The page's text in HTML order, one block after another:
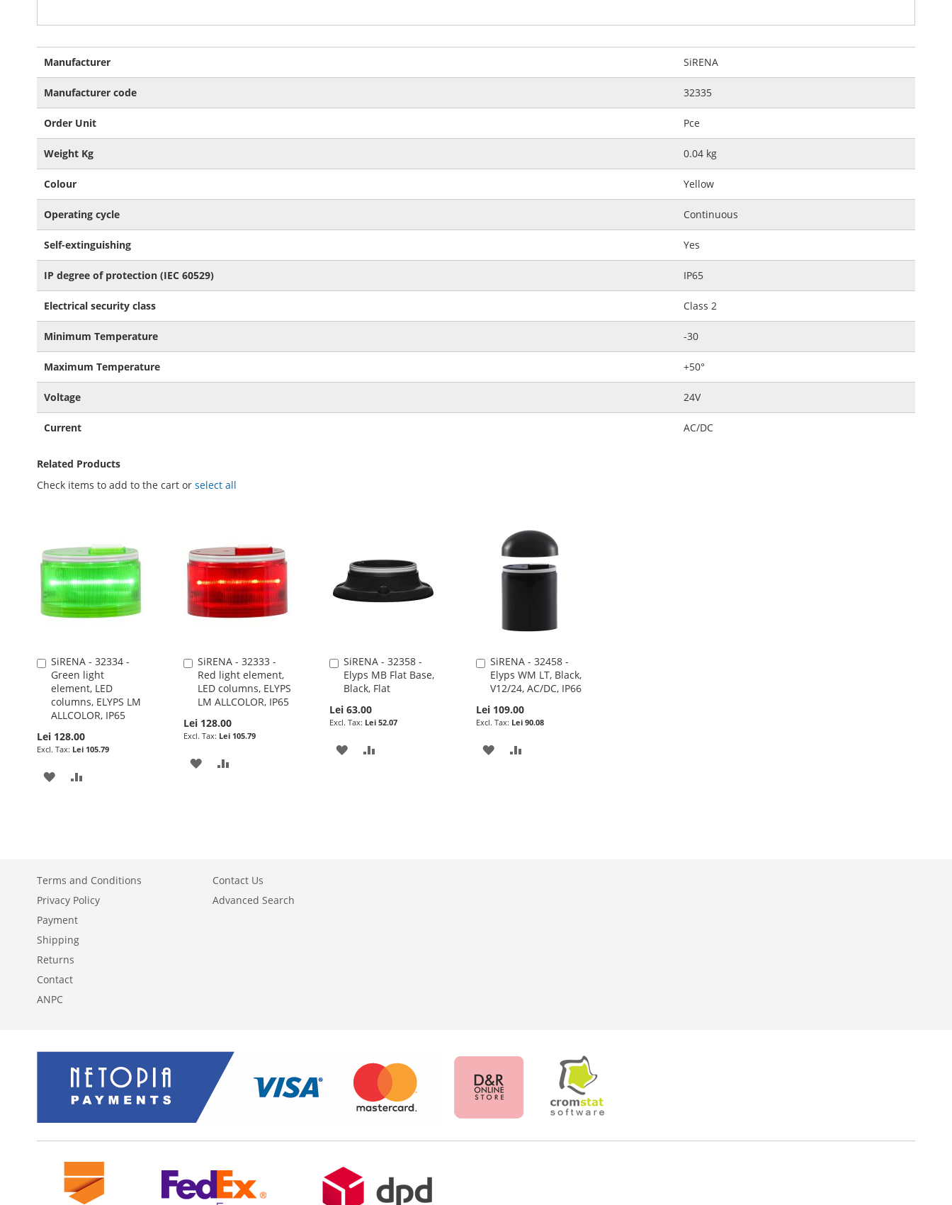
Information
Manufacturer SiRENA
Manufacturer code 32335
Order Unit Pce
Weight Kg 0.04 kg
Colour Yellow
Operating cycle Continuous
Self-extinguishing Yes
IP degree of protection (IEC 60529) IP65
Electrical security class Class 2
Minimum Temperature -30
Maximum Temperature +50°
Voltage 24V
Current AC/DC
Related Products
Check items to add to the cart or select all
SiRENA - 32334 -
Green light
element, LED
columns, ELYPS LM
ALLCOLOR, IP65
Lei 128.00
Lei 105.79
Add
to
Cart
ADD
SiRENA - 32333 -
Red light element,
LED columns, ELYPS
LM ALLCOLOR, IP65
Lei 128.00
Lei 105.79
Add
to
Cart
ADD
SiRENA - 32358 -
Elyps MB Flat Base,
Black, Flat
Lei 63.00
Lei 52.07
Add
to
Cart
ADD
SiRENA - 32458 -
Elyps WM LT, Black,
V12/24, AC/DC, IP66
Lei 109.00
Lei 90.08
Add
to
Cart
ADD
Terms and Conditions
Privacy Policy
Payment
Shipping
Returns
Contact
ANPC
Contact Us
Advanced Search